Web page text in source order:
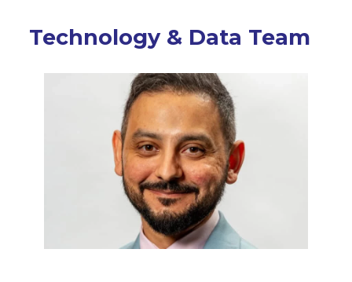
Technology & Data Team